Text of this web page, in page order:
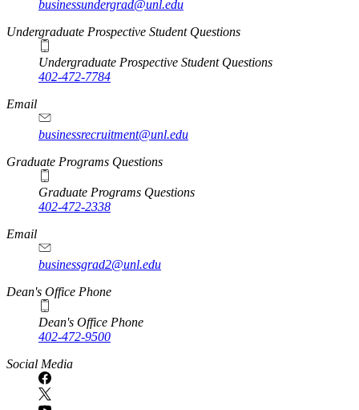
businessundergrad@unl.edu
Undergraduate Prospective Student Questions
Undergraduate Prospective Student Questions
402-472-7784
Email
businessrecruitment@unl.edu
Graduate Programs Questions
Graduate Programs Questions
402-472-2338
Email
businessgrad2@unl.edu
Dean's Office Phone
Dean's Office Phone
402-472-9500
Social Media